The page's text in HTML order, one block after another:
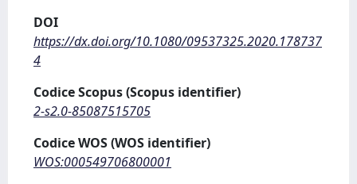
DOI
https://dx.doi.org/10.1080/09537325.2020.178737
4
Codice Scopus (Scopus identifier)
2-s2.0-85087515705
Codice WOS (WOS identifier)
WOS:000549706800001